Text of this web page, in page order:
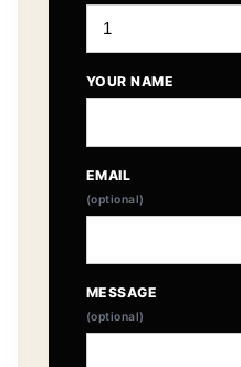
YOUR NAME
EMAIL
(optional)
MESSAGE
(optional)